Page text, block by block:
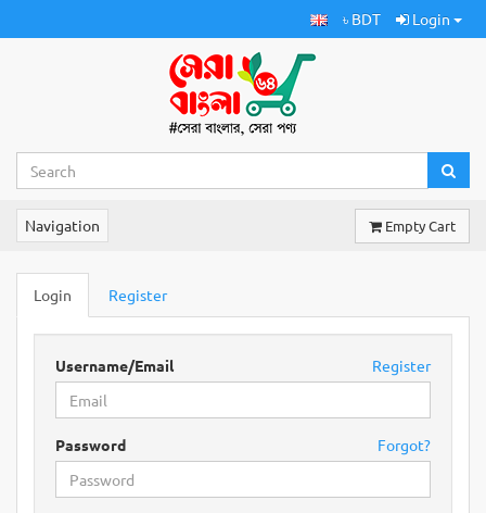
৳ BDT Login
Navigation Empty Cart
Login Register
Register
Username/Email
Forgot?
Password